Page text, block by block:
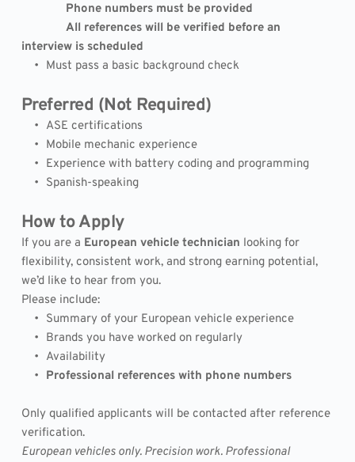
              Phone numbers must be provided
interview is scheduled
Must pass a basic background check
Preferred (Not Required)
ASE certifications
Mobile mechanic experience
Experience with battery coding and programming
Spanish-speaking
How to Apply
If you are a European vehicle technician looking for
flexibility, consistent work, and strong earning potential,
we’d like to hear from you.
Please include:
Summary of your European vehicle experience
Brands you have worked on regularly
Availability
Professional references with phone numbers
Only qualified applicants will be contacted after reference
verification.
European vehicles only. Precision work. Professional